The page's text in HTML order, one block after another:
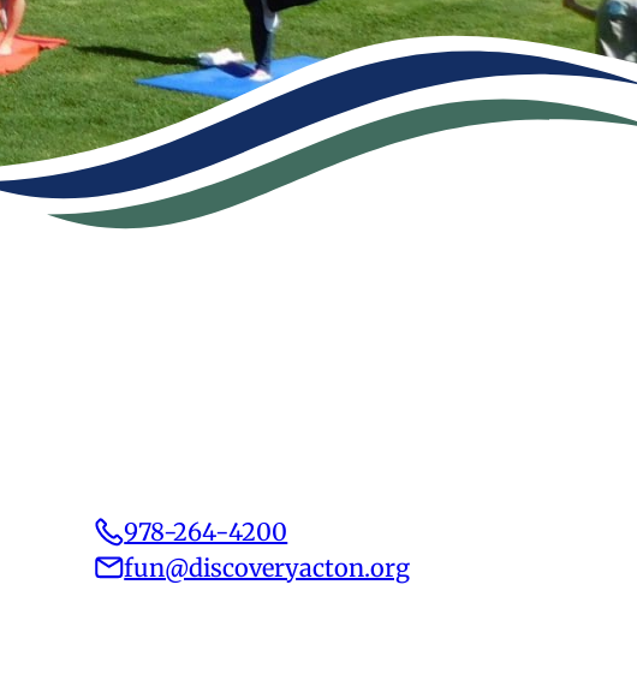
978-264-4200
fun@discoveryacton.org